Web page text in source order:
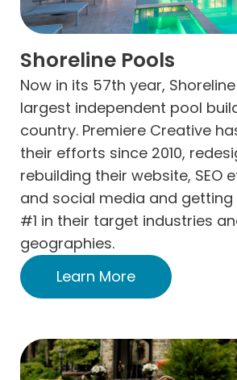
Shoreline Pools
Now in its 57th year,
largest independent pool
country. Premiere Creative
their efforts since 2010,
rebuilding their website, SEO
and social media and
#1 in their target industries
geographies.
Learn More